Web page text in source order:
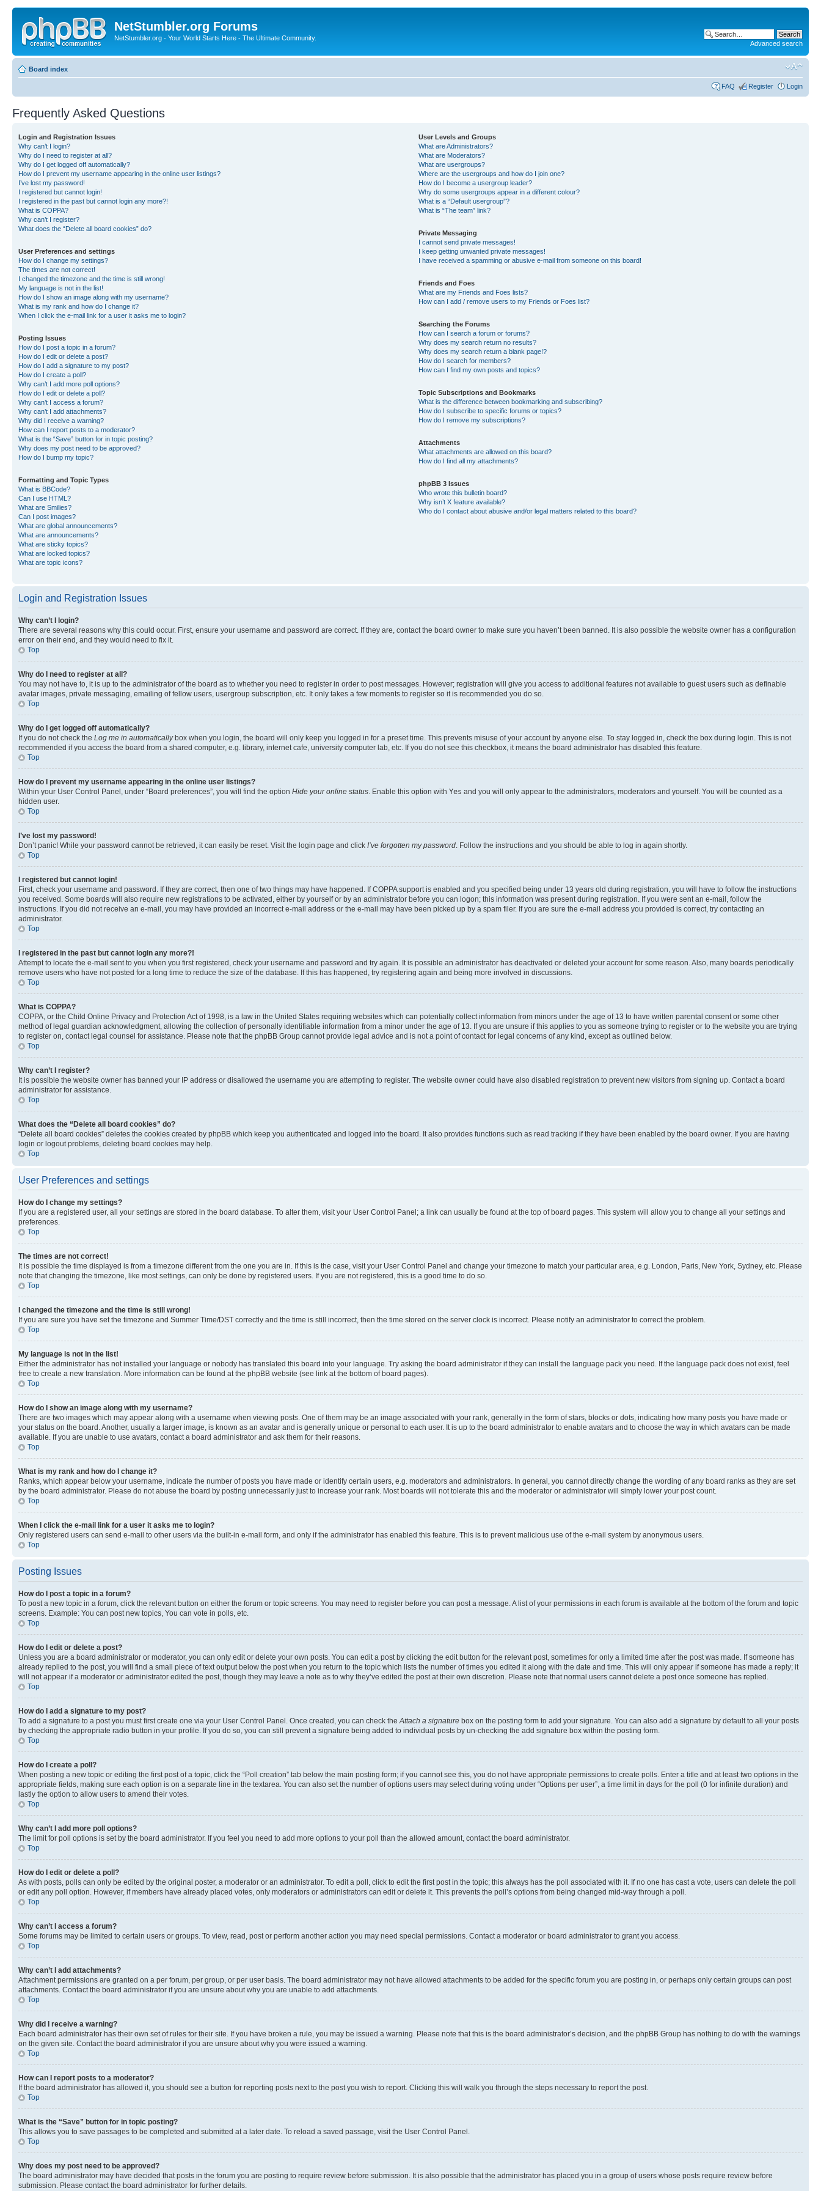
NetStumbler.org Forums
NetStumbler.org - Your World Starts Here - The Ultimate Community.
Advanced search
Board index
FAQ Register Login
Frequently Asked Questions
Login and Registration Issues
Why can’t I login?
Why do I need to register at all?
Why do I get logged off automatically?
How do I prevent my username appearing in the online user listings?
I’ve lost my password!
I registered but cannot login!
I registered in the past but cannot login any more?!
What is COPPA?
Why can’t I register?
What does the “Delete all board cookies” do?
User Preferences and settings
How do I change my settings?
The times are not correct!
I changed the timezone and the time is still wrong!
My language is not in the list!
How do I show an image along with my username?
What is my rank and how do I change it?
When I click the e-mail link for a user it asks me to login?
Posting Issues
How do I post a topic in a forum?
How do I edit or delete a post?
How do I add a signature to my post?
How do I create a poll?
Why can’t I add more poll options?
How do I edit or delete a poll?
Why can’t I access a forum?
Why can’t I add attachments?
Why did I receive a warning?
How can I report posts to a moderator?
What is the “Save” button for in topic posting?
Why does my post need to be approved?
How do I bump my topic?
Formatting and Topic Types
What is BBCode?
Can I use HTML?
What are Smilies?
Can I post images?
What are global announcements?
What are announcements?
What are sticky topics?
What are locked topics?
What are topic icons?
User Levels and Groups
What are Administrators?
What are Moderators?
What are usergroups?
Where are the usergroups and how do I join one?
How do I become a usergroup leader?
Why do some usergroups appear in a different colour?
What is a “Default usergroup”?
What is “The team” link?
Private Messaging
I cannot send private messages!
I keep getting unwanted private messages!
I have received a spamming or abusive e-mail from someone on this board!
Friends and Foes
What are my Friends and Foes lists?
How can I add / remove users to my Friends or Foes list?
Searching the Forums
How can I search a forum or forums?
Why does my search return no results?
Why does my search return a blank page!?
How do I search for members?
How can I find my own posts and topics?
Topic Subscriptions and Bookmarks
What is the difference between bookmarking and subscribing?
How do I subscribe to specific forums or topics?
How do I remove my subscriptions?
Attachments
What attachments are allowed on this board?
How do I find all my attachments?
phpBB 3 Issues
Who wrote this bulletin board?
Why isn’t X feature available?
Who do I contact about abusive and/or legal matters related to this board?
Login and Registration Issues
Why can’t I login?
There are several reasons why this could occur. First, ensure your username and password are correct. If they are, contact the board owner to make sure you haven’t been banned. It is also possible the website owner has a configuration
error on their end, and they would need to fix it.
Top
Why do I need to register at all?
You may not have to, it is up to the administrator of the board as to whether you need to register in order to post messages. However; registration will give you access to additional features not available to guest users such as definable
avatar images, private messaging, emailing of fellow users, usergroup subscription, etc. It only takes a few moments to register so it is recommended you do so.
Top
Why do I get logged off automatically?
If you do not check the Log me in automaticallybox when you login, the board will only keep you logged in for a preset time. This prevents misuse of your account by anyone else. To stay logged in, check the box during login. This is not
recommended if you access the board from a shared computer, e.g. library, internet cafe, university computer lab, etc. If you do not see this checkbox, it means the board administrator has disabled this feature.
Top
How do I prevent my username appearing in the online user listings?
Within your User Control Panel, under “Board preferences”, you will find the option Hide your online status . Enable this option with Yes and you will only appear to the administrators, moderators and yourself. You will be counted as a
hidden user.
Top
I’ve lost my password!
Don’t panic! While your password cannot be retrieved, it can easily be reset. Visit the login page and click I’ve forgotten my password . Follow the instructions and you should be able to log in again shortly.
Top
I registered but cannot login!
First, check your username and password. If they are correct, then one of two things may have happened. If COPPA support is enabled and you specified being under 13 years old during registration, you will have to follow the instructions
you received. Some boards will also require new registrations to be activated, either by yourself or by an administrator before you can logon; this information was present during registration. If you were sent an e-mail, follow the
instructions. If you did not receive an e-mail, you may have provided an incorrect e-mail address or the e-mail may have been picked up by a spam filer. If you are sure the e-mail address you provided is correct, try contacting an
administrator.
Top
I registered in the past but cannot login any more?!
Attempt to locate the e-mail sent to you when you first registered, check your username and password and try again. It is possible an administrator has deactivated or deleted your account for some reason. Also, many boards periodically
remove users who have not posted for a long time to reduce the size of the database. If this has happened, try registering again and being more involved in discussions.
Top
What is COPPA?
COPPA, or the Child Online Privacy and Protection Act of 1998, is a law in the United States requiring websites which can potentially collect information from minors under the age of 13 to have written parental consent or some other
method of legal guardian acknowledgment, allowing the collection of personally identifiable information from a minor under the age of 13. If you are unsure if this applies to you as someone trying to register or to the website you are trying
to register on, contact legal counsel for assistance. Please note that the phpBB Group cannot provide legal advice and is not a point of contact for legal concerns of any kind, except as outlined below.
Top
Why can’t I register?
It is possible the website owner has banned your IP address or disallowed the username you are attempting to register. The website owner could have also disabled registration to prevent new visitors from signing up. Contact a board
administrator for assistance.
Top
What does the “Delete all board cookies” do?
“Delete all board cookies” deletes the cookies created by phpBB which keep you authenticated and logged into the board. It also provides functions such as read tracking if they have been enabled by the board owner. If you are having
login or logout problems, deleting board cookies may help.
Top
User Preferences and settings
How do I change my settings?
If you are a registered user, all your settings are stored in the board database. To alter them, visit your User Control Panel; a link can usually be found at the top of board pages. This system will allow you to change all your settings and
preferences.
Top
The times are not correct!
It is possible the time displayed is from a timezone different from the one you are in. If this is the case, visit your User Control Panel and change your timezone to match your particular area, e.g. London, Paris, New York, Sydney, etc. Please
note that changing the timezone, like most settings, can only be done by registered users. If you are not registered, this is a good time to do so.
Top
I changed the timezone and the time is still wrong!
If you are sure you have set the timezone and Summer Time/DST correctly and the time is still incorrect, then the time stored on the server clock is incorrect. Please notify an administrator to correct the problem.
Top
My language is not in the list!
Either the administrator has not installed your language or nobody has translated this board into your language. Try asking the board administrator if they can install the language pack you need. If the language pack does not exist, feel
free to create a new translation. More information can be found at the phpBB website (see link at the bottom of board pages).
Top
How do I show an image along with my username?
There are two images which may appear along with a username when viewing posts. One of them may be an image associated with your rank, generally in the form of stars, blocks or dots, indicating how many posts you have made or
your status on the board. Another, usually a larger image, is known as an avatar and is generally unique or personal to each user. It is up to the board administrator to enable avatars and to choose the way in which avatars can be made
available. If you are unable to use avatars, contact a board administrator and ask them for their reasons.
Top
What is my rank and how do I change it?
Ranks, which appear below your username, indicate the number of posts you have made or identify certain users, e.g. moderators and administrators. In general, you cannot directly change the wording of any board ranks as they are set
by the board administrator. Please do not abuse the board by posting unnecessarily just to increase your rank. Most boards will not tolerate this and the moderator or administrator will simply lower your post count.
Top
When I click the e-mail link for a user it asks me to login?
Only registered users can send e-mail to other users via the built-in e-mail form, and only if the administrator has enabled this feature. This is to prevent malicious use of the e-mail system by anonymous users.
Top
Posting Issues
How do I post a topic in a forum?
To post a new topic in a forum, click the relevant button on either the forum or topic screens. You may need to register before you can post a message. A list of your permissions in each forum is available at the bottom of the forum and topic
screens. Example: You can post new topics, You can vote in polls, etc.
Top
How do I edit or delete a post?
Unless you are a board administrator or moderator, you can only edit or delete your own posts. You can edit a post by clicking the edit button for the relevant post, sometimes for only a limited time after the post was made. If someone has
already replied to the post, you will find a small piece of text output below the post when you return to the topic which lists the number of times you edited it along with the date and time. This will only appear if someone has made a reply; it
will not appear if a moderator or administrator edited the post, though they may leave a note as to why they’ve edited the post at their own discretion. Please note that normal users cannot delete a post once someone has replied.
Top
How do I add a signature to my post?
To add a signature to a post you must first create one via your User Control Panel. Once created, you can check the Attach a signature box on the posting form to add your signature. You can also add a signature by default to all your posts
by checking the appropriate radio button in your profile. If you do so, you can still prevent a signature being added to individual posts by un-checking the add signature box within the posting form.
Top
How do I create a poll?
When posting a new topic or editing the first post of a topic, click the “Poll creation” tab below the main posting form; if you cannot see this, you do not have appropriate permissions to create polls. Enter a title and at least two options in the
appropriate fields, making sure each option is on a separate line in the textarea. You can also set the number of options users may select during voting under “Options per user”, a time limit in days for the poll (0 for infinite duration) and
lastly the option to allow users to amend their votes.
Top
Why can’t I add more poll options?
The limit for poll options is set by the board administrator. If you feel you need to add more options to your poll than the allowed amount, contact the board administrator.
Top
How do I edit or delete a poll?
As with posts, polls can only be edited by the original poster, a moderator or an administrator. To edit a poll, click to edit the first post in the topic; this always has the poll associated with it. If no one has cast a vote, users can delete the poll
or edit any poll option. However, if members have already placed votes, only moderators or administrators can edit or delete it. This prevents the poll’s options from being changed mid-way through a poll.
Top
Why can’t I access a forum?
Some forums may be limited to certain users or groups. To view, read, post or perform another action you may need special permissions. Contact a moderator or board administrator to grant you access.
Top
Why can’t I add attachments?
Attachment permissions are granted on a per forum, per group, or per user basis. The board administrator may not have allowed attachments to be added for the specific forum you are posting in, or perhaps only certain groups can post
attachments. Contact the board administrator if you are unsure about why you are unable to add attachments.
Top
Why did I receive a warning?
Each board administrator has their own set of rules for their site. If you have broken a rule, you may be issued a warning. Please note that this is the board administrator’s decision, and the phpBB Group has nothing to do with the warnings
on the given site. Contact the board administrator if you are unsure about why you were issued a warning.
Top
How can I report posts to a moderator?
If the board administrator has allowed it, you should see a button for reporting posts next to the post you wish to report. Clicking this will walk you through the steps necessary to report the post.
Top
What is the “Save” button for in topic posting?
This allows you to save passages to be completed and submitted at a later date. To reload a saved passage, visit the User Control Panel.
Top
Why does my post need to be approved?
The board administrator may have decided that posts in the forum you are posting to require review before submission. It is also possible that the administrator has placed you in a group of users whose posts require review before
submission. Please contact the board administrator for further details.